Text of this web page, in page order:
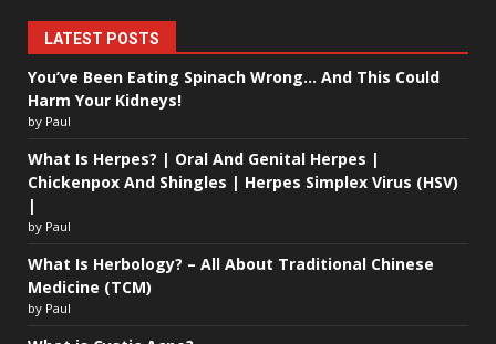
LATEST POSTS
You’ve Been Eating Spinach Wrong… And This Could
Harm Your Kidneys!
by Paul
What Is Herpes? | Oral And Genital Herpes |
Chickenpox And Shingles | Herpes Simplex Virus (HSV)
|
by Paul
What Is Herbology? – All About Traditional Chinese
Medicine (TCM)
by Paul